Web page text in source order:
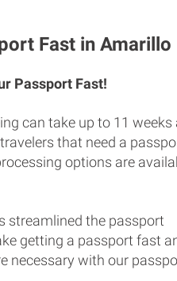
Fast in Amarillo
Passport Fast!
can take up to 11 weeks
that need a
options are
streamlined the passport
getting a passport fast
necessary with our